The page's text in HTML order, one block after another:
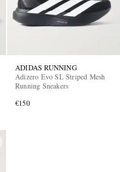
ADIDAS RUNNING
Adizero Evo SL Striped Mesh
Running Sneakers
€150